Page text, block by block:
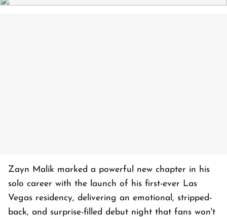
Zayn Malik marked a powerful new chapter in his
solo career with the launch of his first-ever Las
Vegas residency, delivering an emotional, stripped-
back, and surprise-filled debut night that fans won't